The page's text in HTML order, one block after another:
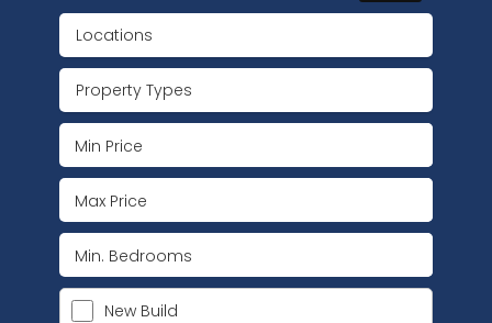
Locations
Property Types
New Build